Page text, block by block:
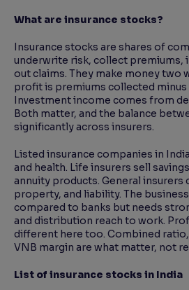
What are insurance stocks?
Insurance stocks are shares of
underwrite risk, collect premiums,
out claims. They make money two
profit is premiums collected minus
Investment income comes from
Both matter, and the balance
significantly across insurers.
Listed insurance companies in
and health. Life insurers sell
annuity products. General insurers
property, and liability. The
compared to banks but needs
and distribution reach to work.
different here too. Combined ratio,
VNB margin are what matter, not
List of insurance stocks in India